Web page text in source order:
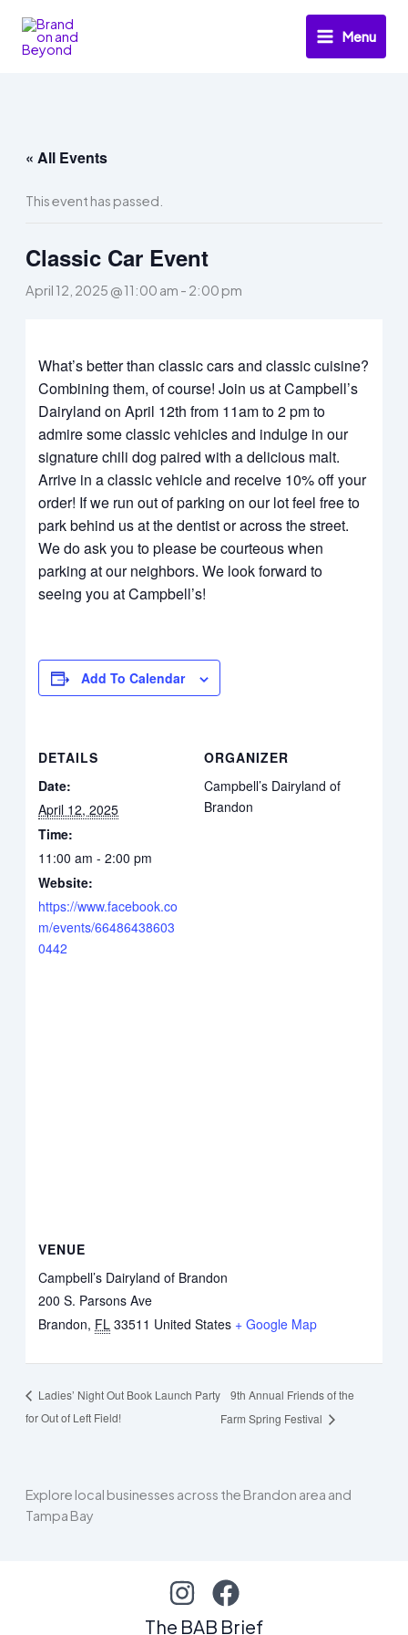
content
Menu
« All Events
This event has passed.
Classic Car Event
April 12, 2025 @ 11:00 am - 2:00 pm
What’s better than classic cars and classic cuisine?
Combining them, of course! Join us at Campbell’s
Dairyland on April 12th from 11am to 2 pm to
admire some classic vehicles and indulge in our
signature chili dog paired with a delicious malt.
Arrive in a classic vehicle and receive 10% off your
order! If we run out of parking on our lot feel free to
park behind us at the dentist or across the street.
We do ask you to please be courteous when
parking at our neighbors. We look forward to
seeing you at Campbell’s!
Add To Calendar
DETAILS
Date:
April 12, 2025
Time:
11:00 am - 2:00 pm
Website:
https://www.facebook.co
m/events/66486438603
0442
ORGANIZER
Campbell’s Dairyland of
Brandon
VENUE
Campbell’s Dairyland of Brandon
200 S. Parsons Ave
Brandon, FL 33511 United States + Google Map
Ladies’ Night Out Book Launch Party
for Out of Left Field!
9th Annual Friends of the
Farm Spring Festival
Explore local businesses across the Brandon area and
Tampa Bay
The BAB Brief